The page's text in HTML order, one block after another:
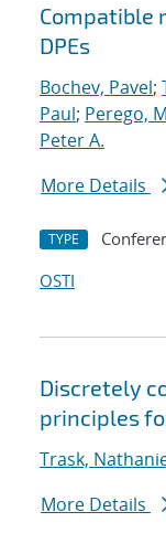
Compatible
DPEs
Bochev, Pavel;
Paul; Perego,
Peter A.
More Details
TYPE
OSTI
Discretely
principles
Trask,
More Details